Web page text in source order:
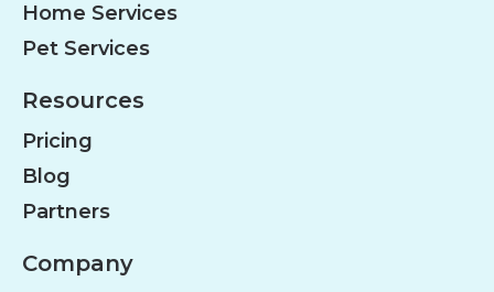
Home Services
Pet Services
Resources
Pricing
Blog
Partners
Company